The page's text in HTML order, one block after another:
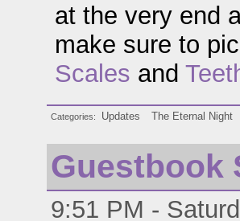
at the very end
make sure to
Scales and
Categories Updates The Eternal Night
Guestbook
9:51 PM -